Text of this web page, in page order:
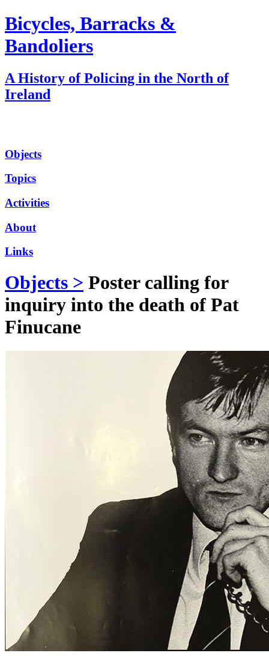
Bicycles, Barracks &
Bandoliers
A History of Policing in the North of
Ireland
Objects
Topics
Activities
About
Links
Objects > Poster calling for
inquiry into the death of Pat
Finucane